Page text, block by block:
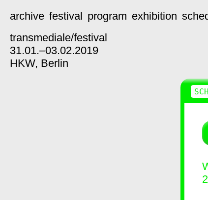
archive festival program exhibition
transmediale/festival
31.01.–03.02.2019
HKW, Berlin